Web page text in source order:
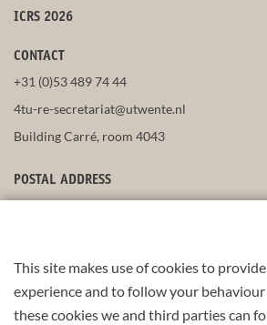
This site makes use of cookies to
experience and to follow your
these cookies we and third parties can
ICRS 2026
CONTACT
+31 (0)53 489 74 44
4tu-re-secretariat@utwente.nl
Building Carré, room 4043
POSTAL ADDRESS
Part of the4TU.Federation